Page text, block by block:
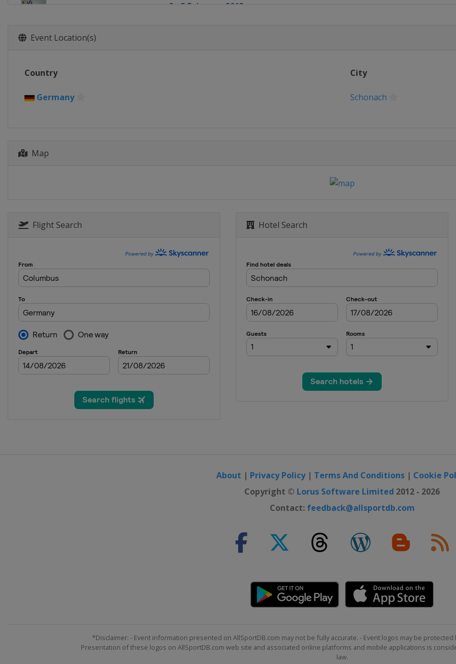
2 - 3 February 2013
Event Location(s)
Country City
Germany Schonach
Map
Flight Search Hotel Search
About | Privacy Policy| Terms And Conditions | Cookie
Copyright © Lorus Software Limited 2012 - 2026
Contact: feedback@allsportdb.com
*Disclaimer: - Event information presented on AllSportDB.com may not be fully accurate. - Event logos may be
Presentation of these logos on AllSportDB.com web site and associated online platforms and mobile applications is
law.